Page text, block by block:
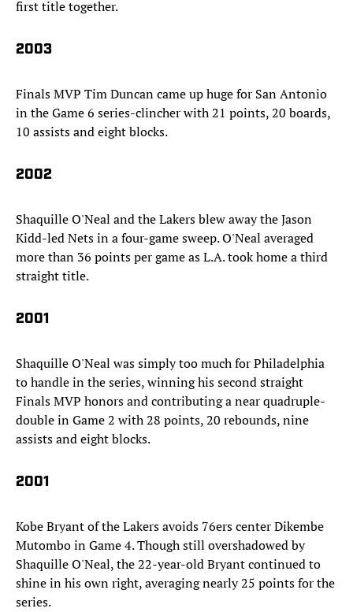
first title together.
2003
Finals MVP Tim Duncan came up huge for San Antonio
in the Game 6 series-clincher with 21 points, 20 boards,
10 assists and eight blocks.
2002
Shaquille O'Neal and the Lakers blew away the Jason
Kidd-led Nets in a four-game sweep. O'Neal averaged
more than 36 points per game as L.A. took home a third
straight title.
2001
Shaquille O'Neal was simply too much for Philadelphia
to handle in the series, winning his second straight
Finals MVP honors and contributing a near quadruple-
double in Game 2 with 28 points, 20 rebounds, nine
assists and eight blocks.
2001
Kobe Bryant of the Lakers avoids 76ers center Dikembe
Mutombo in Game 4. Though still overshadowed by
Shaquille O'Neal, the 22-year-old Bryant continued to
shine in his own right, averaging nearly 25 points for the
series.